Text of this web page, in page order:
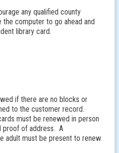
any qualified county
computer to go ahead and
library card.
if there are no blocks or
to the customer record.
must be renewed in person
proof of address. A
adult must be present to renew